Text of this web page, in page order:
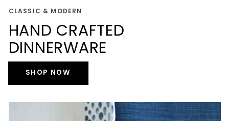
CLASSIC & MODERN
HAND CRAFTED
DINNERWARE
SHOP NOW